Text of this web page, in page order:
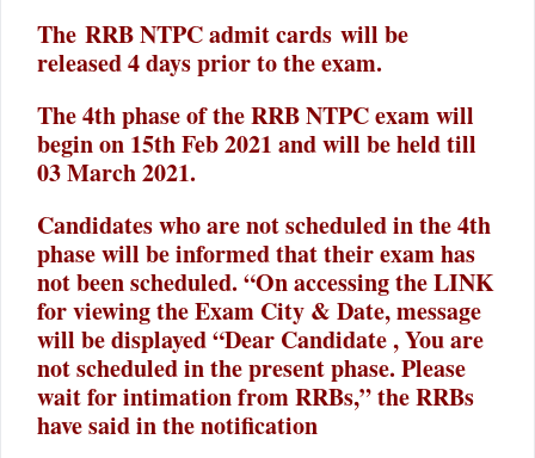
The RRB NTPC admit cards will be
released 4 days prior to the exam.
The 4th phase of the RRB NTPC exam will
begin on 15th Feb 2021 and will be held till
03 March 2021.
Candidates who are not scheduled in the 4th
phase will be informed that their exam has
not been scheduled. “On accessing the LINK
for viewing the Exam City & Date, message
will be displayed “Dear Candidate , You are
not scheduled in the present phase. Please
wait for intimation from RRBs,” the RRBs
have said in the notification